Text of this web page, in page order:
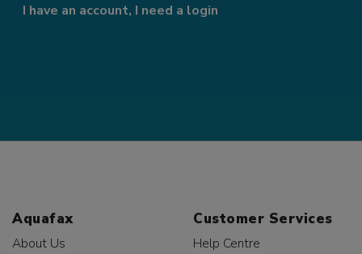
I have an account, I need a login
Aquafax
About Us
Customer Services
Help Centre